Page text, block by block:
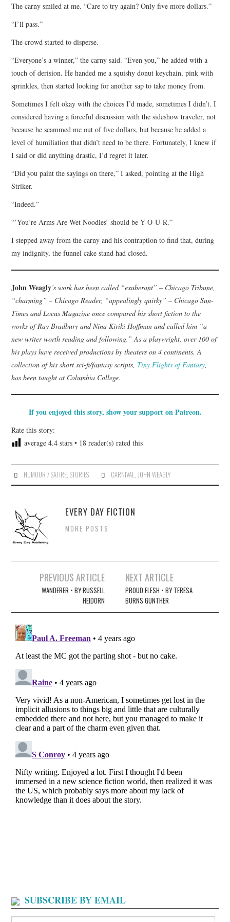
The carny smiled at me. “Care to try again? Only five more dollars.”
“I’ll pass.”
The crowd started to disperse.
“Everyone’s a winner,” the carny said. “Even you,” he added with a
touch of derision. He handed me a squishy donut keychain, pink with
sprinkles, then started looking for another sap to take money from.
Sometimes I felt okay with the choices I’d made, sometimes I didn’t. I
considered having a forceful discussion with the sideshow traveler, not
because he scammed me out of five dollars, but because he added a
level of humiliation that didn’t need to be there. Fortunately, I knew if
I said or did anything drastic, I’d regret it later.
“Did you paint the sayings on there,” I asked, pointing at the High
Striker.
“Indeed.”
“’You’re Arms Are Wet Noodles’ should be Y-O-U-R.”
I stepped away from the carny and his contraption to find that, during
my indignity, the funnel cake stand had closed.
John Weagly’s work has been called “exuberant” – Chicago Tribune,
“charming” – Chicago Reader, “appealingly quirky” – Chicago Sun-
Times and Locus Magazine once compared his short fiction to the
works of Ray Bradbury and Nina Kiriki Hoffman and called him “a
new writer worth reading and following.” As a playwright, over 100 of
his plays have received productions by theaters on 4 continents. A
collection of his short sci-fi/fantasy scripts, Tiny Flights of Fantasy
has been taught at Columbia College.
If you enjoyed this story, show your support on Patreon.
Rate this story:
average4.4 stars • 18 reader(s) rated this
HUMOUR / SATIRE, STORIES CARNIVAL JOHN WEAGLY
EVERY DAY FICTION
MORE POSTS
navigation
PREVIOUS ARTICLE
WANDERER • BY RUSSELL
HEIDORN
NEXT ARTICLE
PROUD FLESH • BY TERESA
BURNS GUNTHER
SUBSCRIBE BY EMAIL